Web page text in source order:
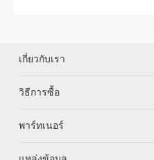
เกี่ยวกับเรา
วิธีการซื้อ
พาร์ทเนอร์